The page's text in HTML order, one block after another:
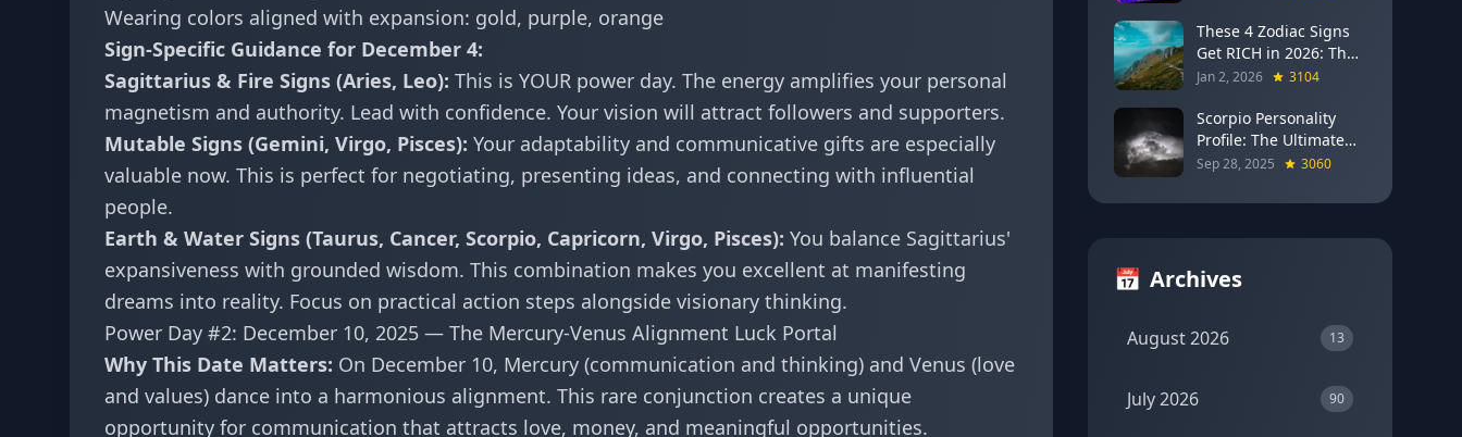
Wearing colors aligned with expansion: gold, purple, orange
Sign-Specific Guidance for December 4:
Sagittarius & Fire Signs (Aries, Leo): This is YOUR power day. The energy amplifies your personal
magnetism and authority. Lead with confidence. Your vision will attract followers and supporters.
Mutable Signs (Gemini, Virgo, Pisces): Your adaptability and communicative gifts are especially
valuable now. This is perfect for negotiating, presenting ideas, and connecting with influential
people.
Earth & Water Signs (Taurus, Cancer, Scorpio, Capricorn, Virgo, Pisces): You balance Sagittarius'
expansiveness with grounded wisdom. This combination makes you excellent at manifesting
dreams into reality. Focus on practical action steps alongside visionary thinking.
Power Day #2: December 10, 2025 — The Mercury-Venus Alignment Luck Portal
Why This Date Matters: On December 10, Mercury (communication and thinking) and Venus (love
and values) dance into a harmonious alignment. This rare conjunction creates a unique
opportunity for communication that attracts love, money, and meaningful opportunities.
Beginnings
These 4 Zodiac Signs
Get RICH in 2026: The
Full Moon Blueprint for
Breakthroughs
Jan 2, 2026 3104
Scorpio Personality
Profile: The Ultimate
Guide to the Zodiac's
Sep 28, 2025 3060
📅 Archives
August 2026 13
July 2026 90